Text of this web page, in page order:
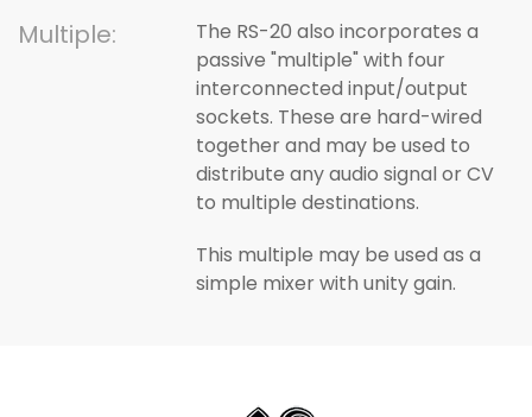
Multiple:
The RS-20 also incorporates a
passive "multiple" with four
interconnected input/output
sockets. These are hard-wired
together and may be used to
distribute any audio signal or CV
to multiple destinations.
This multiple may be used as a
simple mixer with unity gain.